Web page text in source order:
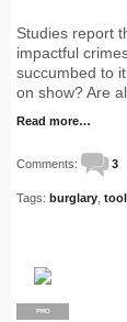
Studies report
impactful
succumbed to
on show? Are
Read more…
Comments: 3
Tags: burglary
PRO